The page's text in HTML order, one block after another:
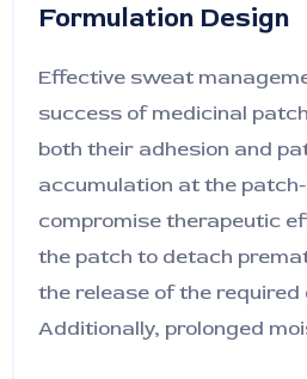
Formulation Design
Effective sweat
success of medicinal
both their adhesion and
accumulation at the
compromise therapeutic
the patch to detach
the release of the required
Additionally, prolonged